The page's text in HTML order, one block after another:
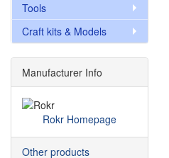
Tools
Craft kits & Models
Manufacturer Info
Rokr Homepage
Other products